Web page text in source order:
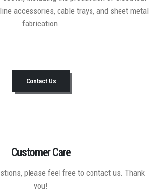
accessories, cable trays, and sheet metal
fabrication.
Contact Us
Customer Care
please feel free to contact us. Thank
you!